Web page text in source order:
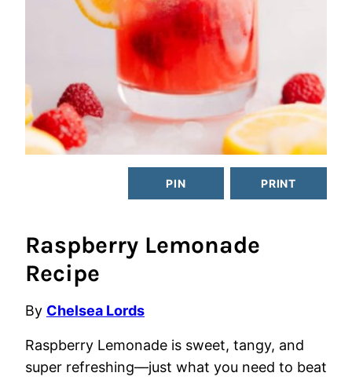
PIN PRINT
Raspberry Lemonade
Recipe
By Chelsea Lords
Raspberry Lemonade is sweet, tangy, and
super refreshing—just what you need to beat